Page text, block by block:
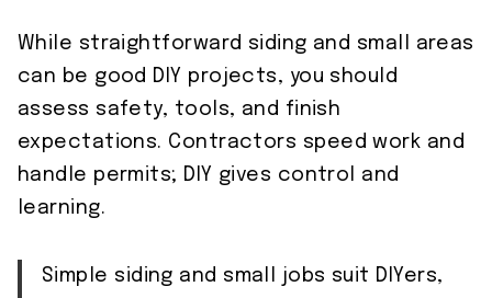
While straightforward siding and small areas
can be good DIY projects, you should
assess safety, tools, and finish
expectations. Contractors speed work and
handle permits; DIY gives control and
learning.
Simple siding and small jobs suit DIYers,